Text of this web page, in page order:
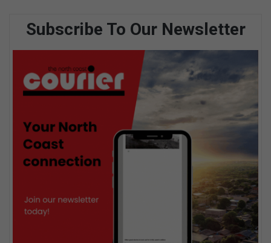
Subscribe To Our Newsletter